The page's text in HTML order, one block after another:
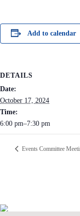
Add to calendar
DETAILS
Date:
October 17, 2024
Time:
6:00 pm–7:30 pm
Events Committee